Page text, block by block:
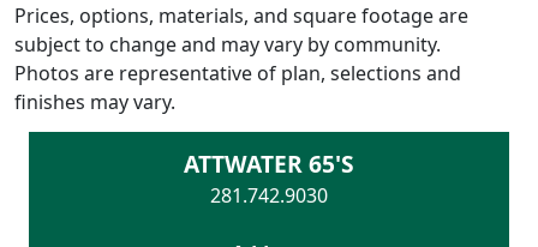
Prices, options, materials, and square footage are
subject to change and may vary by community.
Photos are representative of plan, selections and
finishes may vary.
ATTWATER 65'S
281.742.9030